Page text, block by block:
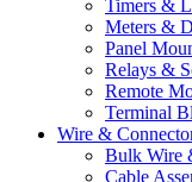
Timers &
Meters &
Panel
Relays &
Remote
Terminal
Wire &
Bulk Wire
Cable